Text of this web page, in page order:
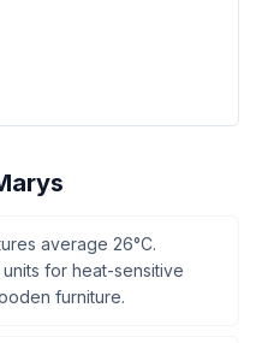
average 26°C.
for heat-sensitive
furniture.